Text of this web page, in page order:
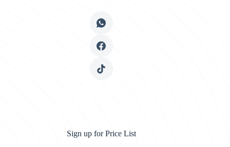
Sign up for Price List